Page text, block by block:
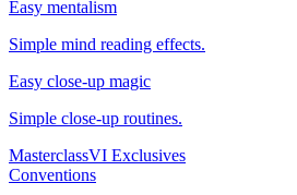
Easy mentalism
Simple mind reading effects.
Easy close-up magic
Simple close-up routines.
MasterclassVI Exclusives
Conventions